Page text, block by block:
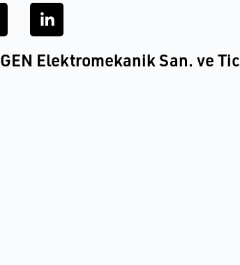
GEN Elektromekanik San. ve